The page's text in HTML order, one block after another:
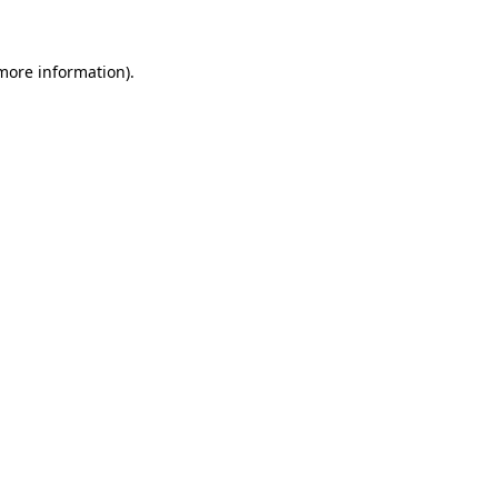
information).